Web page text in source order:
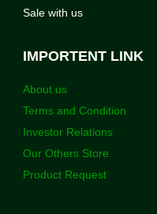
Sale with us
IMPORTENT LINK
About us
Terms and Condition
Investor Relations
Our Others Store
Product Request